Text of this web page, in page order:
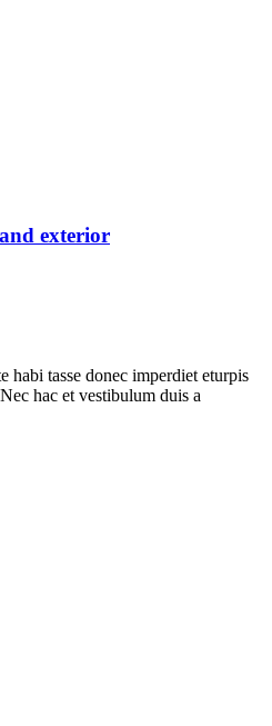
exterior
habi tasse donec imperdiet eturpis
hac et vestibulum duis a